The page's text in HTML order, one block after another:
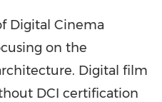
Digital Cinema
on the
Digital film
DCI certification